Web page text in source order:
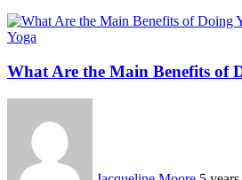
Yoga
What Are the Main Benefits of